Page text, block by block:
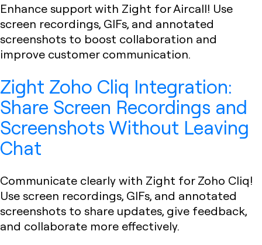
Enhance support with Zight for Aircall! Use
screen recordings, GIFs, and annotated
screenshots to boost collaboration and
improve customer communication.
Zight Zoho Cliq Integration:
Share Screen Recordings and
Screenshots Without Leaving
Chat
Communicate clearly with Zight for Zoho Cliq!
Use screen recordings, GIFs, and annotated
screenshots to share updates, give feedback,
and collaborate more effectively.